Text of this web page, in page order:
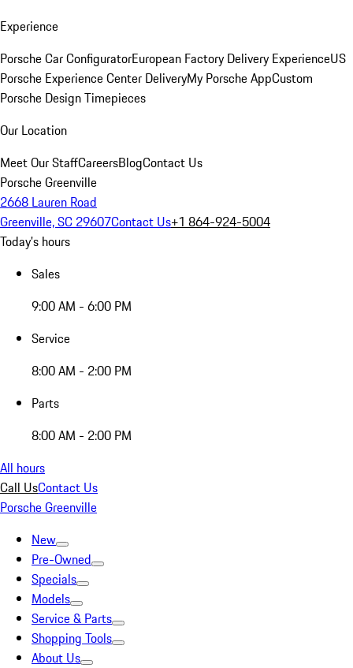
Experience
Porsche Car ConfiguratorEuropean Factory Delivery ExperienceUS
Porsche Experience Center DeliveryMy Porsche AppCustom
Porsche Design Timepieces
Our Location
Meet Our StaffCareersBlogContact Us
Porsche Greenville
2668 Lauren Road
Greenville, SC 29607Contact Us+1 864-924-5004
Today's hours
Sales
9:00 AM - 6:00 PM
Service
8:00 AM - 2:00 PM
Parts
8:00 AM - 2:00 PM
All hours
Call UsContact Us
Porsche Greenville
New
Pre-Owned
Specials
Models
Service & Parts
Shopping Tools
About Us